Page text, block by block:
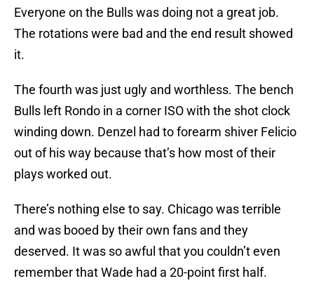
Everyone on the Bulls was doing not a great job.
The rotations were bad and the end result showed
it.
The fourth was just ugly and worthless. The bench
Bulls left Rondo in a corner ISO with the shot clock
winding down. Denzel had to forearm shiver Felicio
out of his way because that’s how most of their
plays worked out.
There’s nothing else to say. Chicago was terrible
and was booed by their own fans and they
deserved. It was so awful that you couldn’t even
remember that Wade had a 20-point first half.